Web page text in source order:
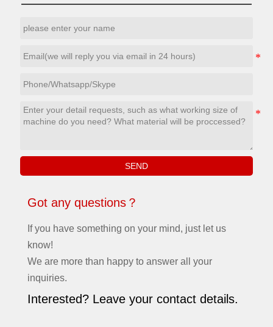
tempering treatment, reliable and
and so on, to keep the machine
working size can custom.
SEND
Got any questions？
If you have something on your mind, just let us
know!
We are more than happy to answer all your
inquiries.
Interested? Leave your contact details.